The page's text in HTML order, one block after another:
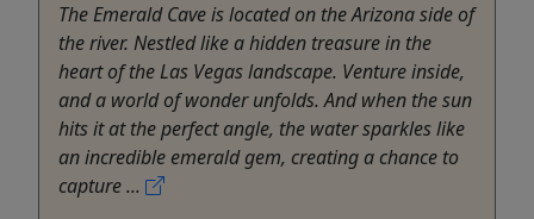
The Emerald Cave is located on the Arizona side of
the river. Nestled like a hidden treasure in the
heart of the Las Vegas landscape. Venture inside,
and a world of wonder unfolds. And when the sun
hits it at the perfect angle, the water sparkles like
an incredible emerald gem, creating a chance to
capture ...